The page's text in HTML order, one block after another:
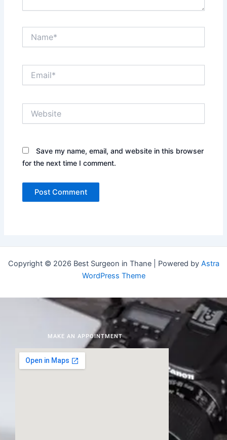
Save my name, email, and website in this browser
for the next time I comment.
Copyright © 2026 Best Surgeon in Thane | Powered by Astra
WordPress Theme
MAKE AN APPOINTMENT